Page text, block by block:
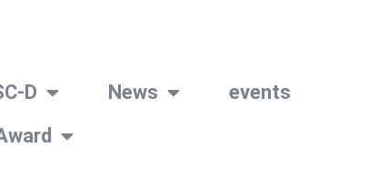
D News
events